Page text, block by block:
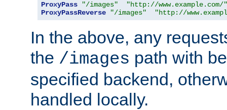
ProxyPass "/images"
"http://www.example.com/"
ProxyPassReverse
"/images" "http://
In the above, any
the /images path with
specified backend,
handled locally.